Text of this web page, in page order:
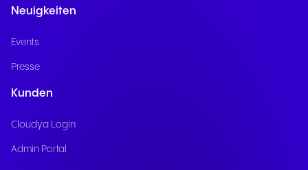
Neuigkeiten
Events
Presse
Kunden
Cloudya Login
Admin Portal